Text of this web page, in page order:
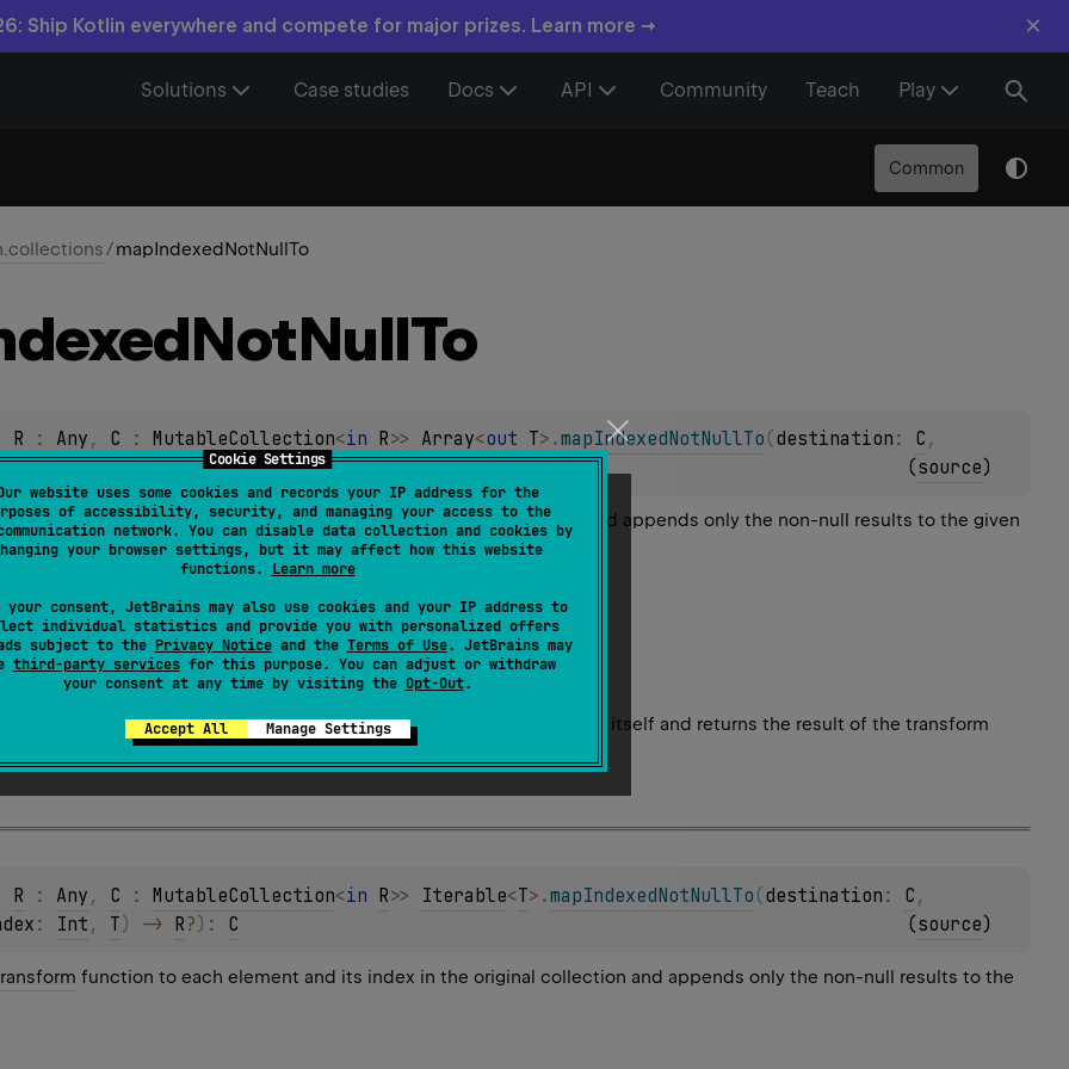
Cookie Settings
website uses some cookies and records your IP address for the
of accessibility, security, and managing your access to the
network. You can disable data collection and cookies by
your browser settings, but it may affect how this website
functions. Learn more
your consent, JetBrains may also use cookies and your IP address to
individual statistics and provide you with personalized offers
subject to the Privacy Noticeand the Terms of Use. JetBrains may
third-party servicesfor this purpose. You can adjust or withdraw
your consent at any time by visiting the Opt-Out.
Accept All Manage Settings
Ship Kotlin everywhere and compete for major prizes. Learn more → ×
Solutions Case studies Docs API Community Teach Play
Common
/mapIndexedNotNullTo
NotNullTo
R : Any , C : MutableCollection<in R>> Array<out T> .mapIndexedNotNullTo (destination : C
: Int, T) -> R?): C (source)
function to each element and its index in the original array and appends only the non-null results to the given
function that takes the index of an element and the element itself and returns the result of the transform
applied to the element.
R : Any , C : MutableCollection<in R>> Iterable<T> .mapIndexedNotNullTo (destination : C
: Int , T) -> R?) : C (source)
function to each element and its index in the original collection and appends only the non-null results to the